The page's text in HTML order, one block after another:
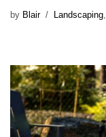
by Blair Landscaping,